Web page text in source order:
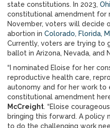
state constitutions. In 2023,
constitutional amendment for
November, voters will decide
abortion in Colorado, Florida,
Currently, voters are trying to
ballot in Arizona, Nevada, and
“I nominated Eloise for her
reproductive health care,
autonomy and for her work to
constitutional amendment here
McCreight. “Eloise
bringing this forward. A policy
to do the challenging work